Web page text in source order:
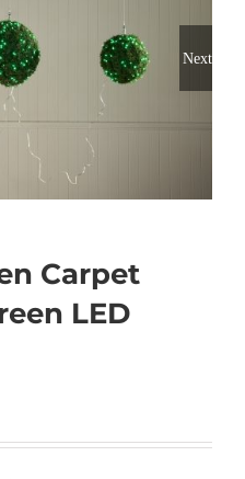
Next
Carpet
LED